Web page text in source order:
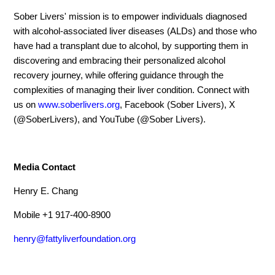
Sober Livers' mission is to empower individuals diagnosed
with alcohol-associated liver diseases (ALDs) and those who
have had a transplant due to alcohol, by supporting them in
discovering and embracing their personalized alcohol
recovery journey, while offering guidance through the
complexities of managing their liver condition. Connect with
us onwww.soberlivers.org, Facebook (Sober Livers), X
(@SoberLivers), and YouTube (@Sober Livers).
Media Contact
Henry E. Chang
Mobile +1 917-400-8900
henry@fattyliverfoundation.org